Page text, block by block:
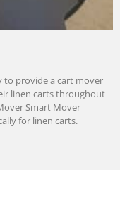
to provide a cart mover
linen carts throughout
Smart Mover
for linen carts.